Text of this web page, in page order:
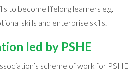
to become lifelong learners e.g.
skills and enterprise skills.
led by PSHE
scheme of work for PSHE